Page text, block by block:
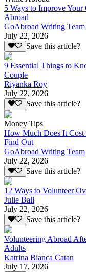
5 Ways to Improve
Abroad
GoAbroad Writing Team
July 22, 2026
Save this article?
9 Essential Things to
Couple
Riyanka Roy
July 22, 2026
Save this article?
Money Tips
How Much Does It Cost
Find Out
GoAbroad Writing Team
July 22, 2026
Save this article?
12 Ways to Volunteer
Julie Ball
July 22, 2026
Save this article?
Volunteering Abroad
Adults
Katrina Bianca Catan
July 17, 2026